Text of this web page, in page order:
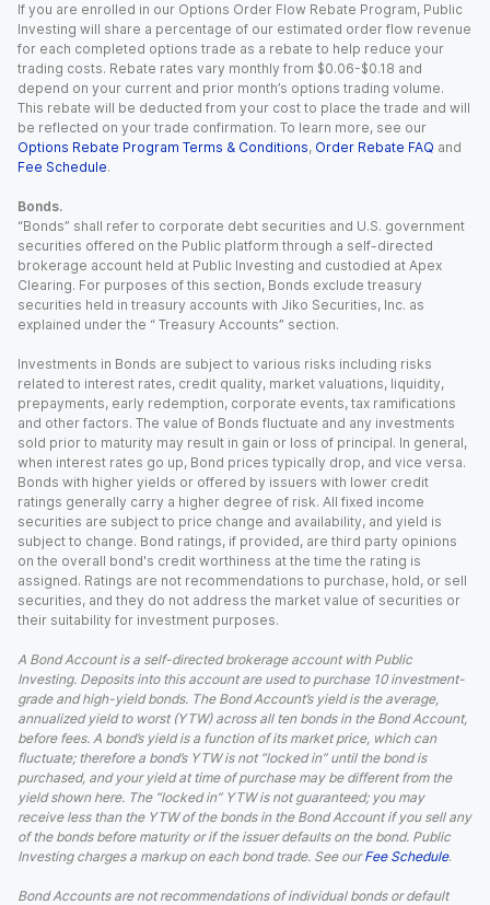
If you are enrolled in our Options Order Flow Rebate Program, Public
Investing will share a percentage of our estimated order flow revenue
for each completed options trade as a rebate to help reduce your
trading costs. Rebate rates vary monthly from $0.06-$0.18 and
depend on your current and prior month’s options trading volume.
This rebate will be deducted from your cost to place the trade and will
be reflected on your trade confirmation. To learn more, see our
Options Rebate Program Terms & Conditions, Order Rebate FAQ and
Fee Schedule.
Bonds.
“Bonds” shall refer to corporate debt securities and U.S. government
securities offered on the Public platform through a self-directed
brokerage account held at Public Investing and custodied at Apex
Clearing. For purposes of this section, Bonds exclude treasury
securities held in treasury accounts with Jiko Securities, Inc. as
explained under the “ Treasury Accounts” section.
Investments in Bonds are subject to various risks including risks
related to interest rates, credit quality, market valuations, liquidity,
prepayments, early redemption, corporate events, tax ramifications
and other factors. The value of Bonds fluctuate and any investments
sold prior to maturity may result in gain or loss of principal. In general,
when interest rates go up, Bond prices typically drop, and vice versa.
Bonds with higher yields or offered by issuers with lower credit
ratings generally carry a higher degree of risk. All fixed income
securities are subject to price change and availability, and yield is
subject to change. Bond ratings, if provided, are third party opinions
on the overall bond's credit worthiness at the time the rating is
assigned. Ratings are not recommendations to purchase, hold, or sell
securities, and they do not address the market value of securities or
their suitability for investment purposes.
A Bond Account is a self-directed brokerage account with Public
Investing. Deposits into this account are used to purchase 10 investment-
grade and high-yield bonds. The Bond Account’s yield is the average,
annualized yield to worst (YTW) across all ten bonds in the Bond Account,
before fees. A bond’s yield is a function of its market price, which can
fluctuate; therefore a bond’s YTW is not “locked in” until the bond is
purchased, and your yield at time of purchase may be different from the
yield shown here. The “locked in” YTW is not guaranteed; you may
receive less than the YTW of the bonds in the Bond Account if you sell any
of the bonds before maturity or if the issuer defaults on the bond. Public
Investing charges a markup on each bond trade. See our Fee Schedule.
Bond Accounts are not recommendations of individual bonds or default